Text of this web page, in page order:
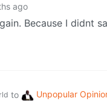
ago
Because I didnt
to Unpopular